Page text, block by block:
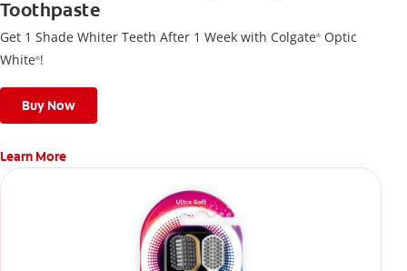
Toothpaste
Get 1 Shade Whiter Teeth After 1 Week with Colgate® Optic
White®!
Buy Now
Learn More